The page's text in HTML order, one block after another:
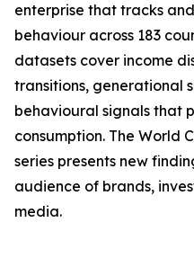
enterprise that tracks
behaviour across 183
datasets cover income
transitions, generational
behavioural signals that
consumption. The World
series presents new
audience of brands,
media.